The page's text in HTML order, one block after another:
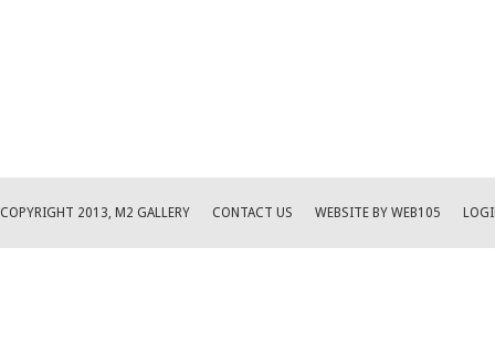
COPYRIGHT 2013, M2 GALLERY CONTACT US WEBSITE BY WEB105